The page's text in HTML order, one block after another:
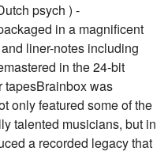
psych ) -
in a magnificent
liner-notes including
in the 24-bit
tapesBrainbox was
only featured some of the
talented musicians, but in
a recorded legacy that